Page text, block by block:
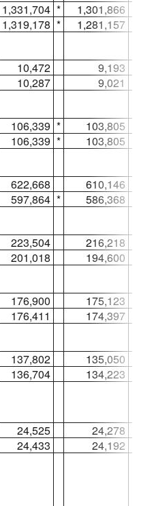
1,331,704 * 1,301,866
1,319,178 * 1,281,157
10,472 9,193
10,287 9,021
106,339 * 103,805
106,339 * 103,805
622,668 610,146
597,864 * 586,368
223,504 216,218
201,018 194,600
176,900 175,123
176,411 174,397
137,802 135,050
136,704 134,223
24,525 24,278
24,433 24,192